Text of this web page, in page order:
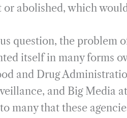
or abolished, which
question, the problem
itself in many forms
and Drug
and Big Media
many that these